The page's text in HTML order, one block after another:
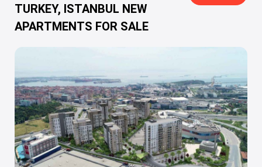
Turkish
Citizenship
Discover
Blog
FAQ
Contact
Us
TURKEY, ISTANBUL NEW
APARTMENTS FOR SALE